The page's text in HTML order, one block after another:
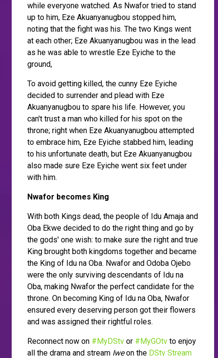
while everyone watched. As Nwafor tried to stand
up to him, Eze Akuanyanugbou stopped him,
noting that the fight was his. The two Kings went
at each other; Eze Akuanyanugbou was in the lead
as he was able to wrestle Eze Eyiche to the
ground,
To avoid getting killed, the cunny Eze Eyiche
decided to surrender and plead with Eze
Akuanyanugbou to spare his life. However, you
can't trust a man who killed for his spot on the
throne; right when Eze Akuanyanugbou attempted
to embrace him, Eze Eyiche stabbed him, leading
to his unfortunate death, but Eze Akuanyanugbou
also made sure Eze Eyiche went six feet under
with him.
Nwafor becomes King
With both Kings dead, the people of Idu Amaja and
Oba Ekwe decided to do the right thing and go by
the gods' one wish: to make sure the right and true
King brought both kingdoms together and became
the King of Idu na Oba. Nwafor and Odoba Ojebo
were the only surviving descendants of Idu na
Oba, making Nwafor the perfect candidate for the
throne. On becoming King of Idu na Oba, Nwafor
ensured every deserving person got their flowers
and was assigned their rightful roles.
Reconnect now on #MyDStv or #MyGOtv to enjoy
all the drama and stream Iweon the DStv Stream